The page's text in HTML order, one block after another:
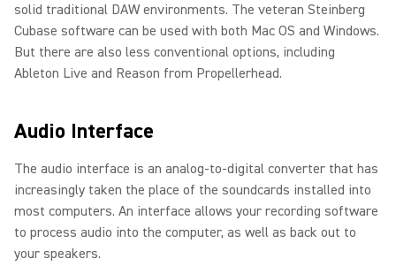
solid traditional DAW environments. The veteran Steinberg
Cubase software can be used with both Mac OS and Windows.
But there are also less conventional options, including
Ableton Live and Reason from Propellerhead.
Audio Interface
The audio interface is an analog-to-digital converter that has
increasingly taken the place of the soundcards installed into
most computers. An interface allows your recording software
to process audio into the computer, as well as back out to
your speakers.